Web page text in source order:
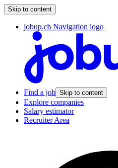
Skip to content
jobup.ch Navigation logo
Find a job Skip to content
Explore companies
Salary estimator
Recruiter Area